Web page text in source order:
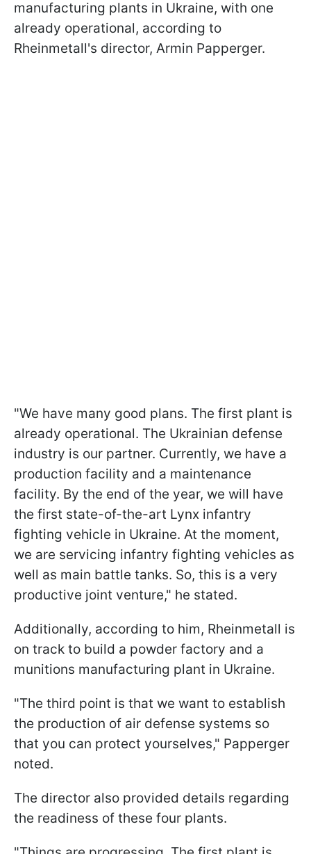
manufacturing plants in Ukraine, with one
already operational, according to
Rheinmetall's director, Armin Papperger.
"We have many good plans. The first plant is
already operational. The Ukrainian defense
industry is our partner. Currently, we have a
production facility and a maintenance
facility. By the end of the year, we will have
the first state-of-the-art Lynx infantry
fighting vehicle in Ukraine. At the moment,
we are servicing infantry fighting vehicles as
well as main battle tanks. So, this is a very
productive joint venture," he stated.
Additionally, according to him, Rheinmetall is
on track to build a powder factory and a
munitions manufacturing plant in Ukraine.
"The third point is that we want to establish
the production of air defense systems so
that you can protect yourselves," Papperger
noted.
The director also provided details regarding
the readiness of these four plants.